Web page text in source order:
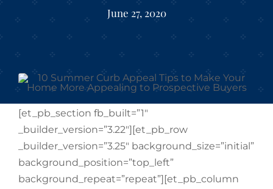
June 27, 2020
[et_pb_section fb_built=”1″
_builder_version=”3.22″][et_pb_row
_builder_version=”3.25″ background_size=”initial”
background_position=”top_left”
background_repeat=”repeat”][et_pb_column